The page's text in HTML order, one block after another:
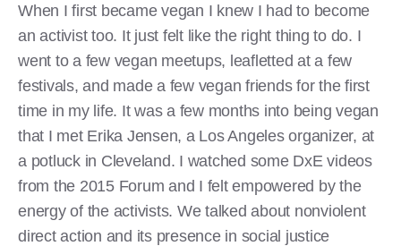
When I first became vegan I knew I had to become
an activist too. It just felt like the right thing to do. I
went to a few vegan meetups, leafletted at a few
festivals, and made a few vegan friends for the first
time in my life. It was a few months into being vegan
that I met Erika Jensen, a Los Angeles organizer, at
a potluck in Cleveland. I watched some DxE videos
from the 2015 Forum and I felt empowered by the
energy of the activists. We talked about nonviolent
direct action and its presence in social justice